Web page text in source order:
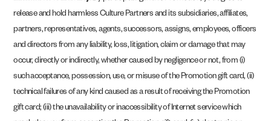
release and hold harmless Culture Partners and its subsidiaries, affiliates,
partners, representatives, agents, successors, assigns, employees, officers
and directors from any liability, loss, litigation, claim or damage that may
occur, directly or indirectly, whether caused by negligence or not, from (i)
such acceptance, possession, use, or misuse of the Promotion gift card, (ii)
technical failures of any kind caused as a result of receiving the Promotion
gift card; (iii) the unavailability or inaccessibility of Internet service which